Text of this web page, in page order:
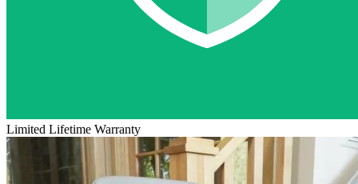
Limited Lifetime Warranty